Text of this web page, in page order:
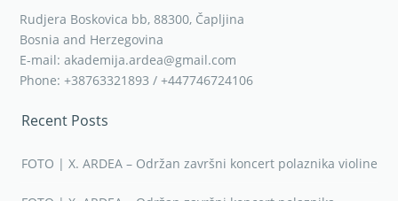
Rudjera Boskovica bb, 88300, Čapljina
Bosnia and Herzegovina
E-mail: akademija.ardea@gmail.com
Phone: +38763321893 / +447746724106
Recent Posts
FOTO | X. ARDEA – Održan završni koncert polaznika violine